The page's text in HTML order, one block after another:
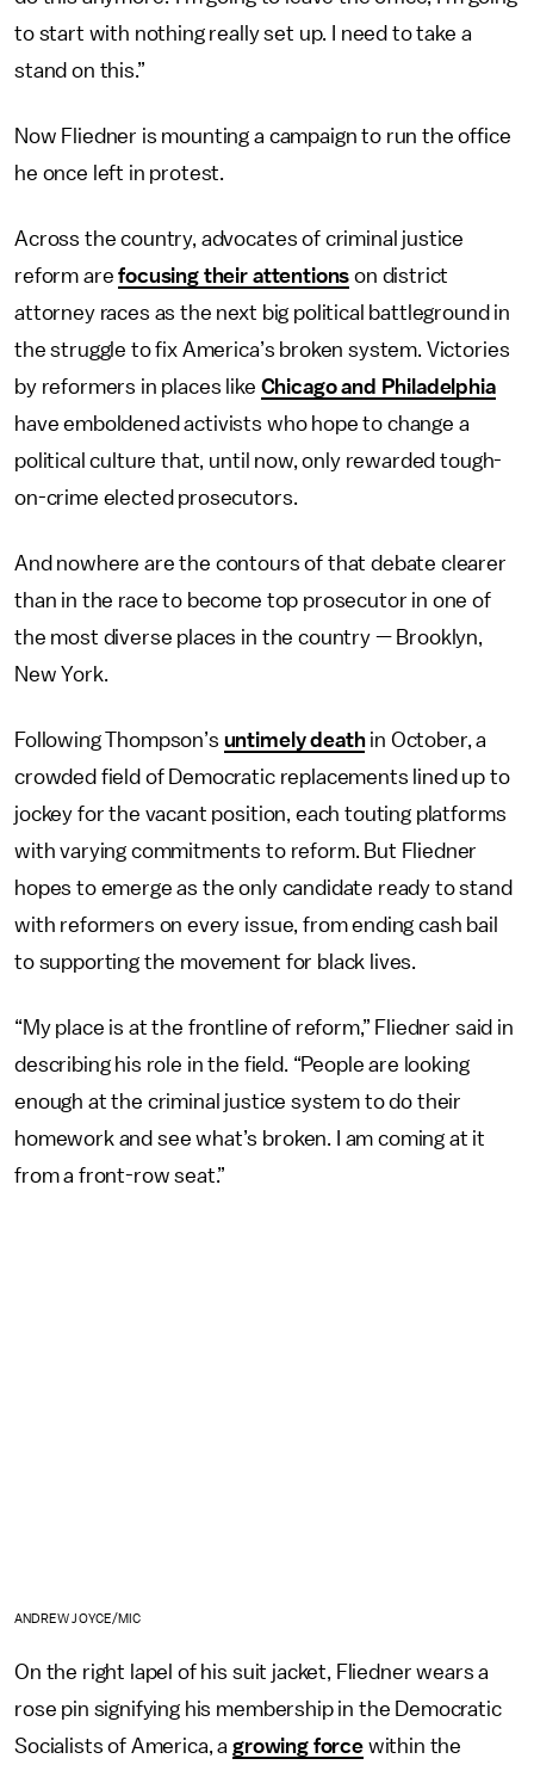
to start with nothing really set up. I need to take a
stand on this.”
Now Fliedner is mounting a campaign to run the office
he once left in protest.
Across the country, advocates of criminal justice
reform arefocusing their attentions on district
attorney races as the next big political battleground in
the struggle to fix America’s broken system. Victories
by reformers in places like Chicago and Philadelphia
have emboldened activists who hope to change a
political culture that, until now, only rewarded tough-
on-crime elected prosecutors.
And nowhere are the contours of that debate clearer
than in the race to become top prosecutor in one of
the most diverse places in the country — Brooklyn,
New York.
Following Thompson’s untimely deathin October, a
crowded field of Democratic replacements lined up to
jockey for the vacant position, each touting platforms
with varying commitments to reform. But Fliedner
hopes to emerge as the only candidate ready to stand
with reformers on every issue, from ending cash bail
to supporting the movement for black lives.
“My place is at the frontline of reform,” Fliedner said in
describing his role in the field. “People are looking
enough at the criminal justice system to do their
homework and see what’s broken. I am coming at it
from a front-row seat.”
ANDREW JOYCE/MIC
On the right lapel of his suit jacket, Fliedner wears a
rose pin signifying his membership in the Democratic
Socialists of America, a growing forcewithin the